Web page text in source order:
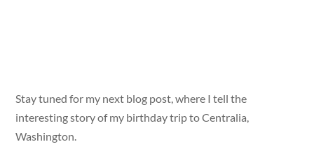
Stay tuned for my next blog post, where I tell the
interesting story of my birthday trip to Centralia,
Washington.